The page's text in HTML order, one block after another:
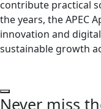
contribute practical
the years, the APEC
innovation and
sustainable growth
Never miss